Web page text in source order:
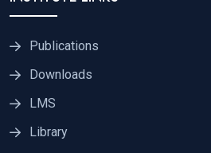
Publications
Downloads
LMS
Library